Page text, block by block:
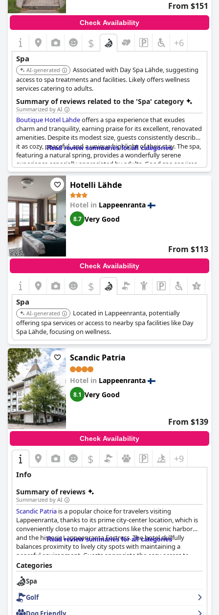
From $151
Check Availability
$ +6
Spa
AI-generated
Associated with Day Spa Lähde, suggesting
access to spa treatments and facilities. Likely offers wellness
services catering to adults.
Summary of reviews related to the 'Spa' category
Summarized by AI
Boutique Hotel Lähdeoffers a spa experience that exudes
charm and tranquility, earning praise for its excellent, renovated
amenities. Despite its modest size, guests consistently describe
it as cozy, peaceful, and a unique highlight of their stay. The spa,
featuring a natural spring, provides a wonderfully serene
experience especially appreciated by adults. Good spa services
complement the charming atmosphere, although some visitors
noted the absence of morning sauna options and the
occasional unavailability of spa services during renovations.
Minor drawbacks included the lack of proper towels.
Nevertheless, the clean and tidy environment, coupled with a
surprisingly relaxing evening sauna, leaves guests eager to
return.
Read review summaries for all categories
Hotelli Lähde
Hotel in Lappeenranta
8.7 Very Good
From $113
Check Availability
$
Spa
AI-generated
Located in Lappeenranta, potentially
offering spa services or access to nearby spa facilities like Day
Spa Lähde, focusing on wellness.
Scandic Patria
Hotel in Lappeenranta
8.1 Very Good
From $139
Check Availability
$ +9
Info
Summary of reviews
Summarized by AI
Scandic Patria is a popular choice for travelers visiting
Lappeenranta, thanks to its prime city-center location, which is
conveniently close to major attractions like the scenic harbor
and the historic Lappeenranta Fortress. The hotel skillfully
balances proximity to lively city spots with maintaining a
peaceful environment. Guests appreciate the easy access to
dining, shopping, and transport options, and commend the
hotel for its organized parking facilities.
The breakfast buffet at
quality and variety, catering to diverse dietary preferences,
including gluten-free choices. The pleasant ambiance in the
Read review summaries for all categories
Categories
Spa
Golf